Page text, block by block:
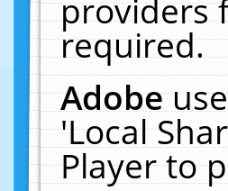
providers
required.
Adobe
'Local
Player to